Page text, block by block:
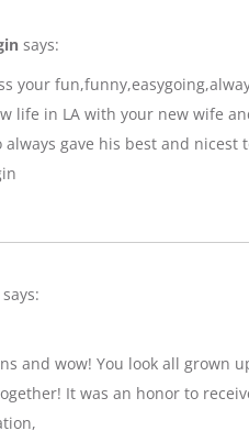
says:
your
life in LA with your new wife
always gave his best and nicest
says:
and wow! You look all grown
It was an honor to